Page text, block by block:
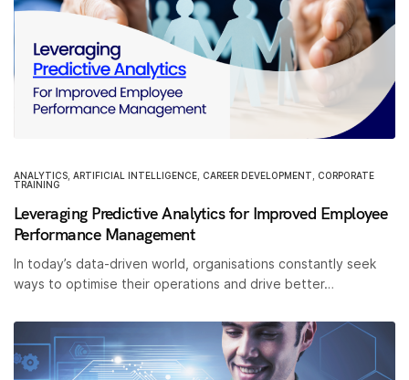
ANALYTICS ARTIFICIAL INTELLIGENCE CAREER DEVELOPMENT
CORPORATE
TRAINING
Leveraging Predictive Analytics for Improved Employee
Performance Management
In today’s data-driven world, organisations constantly seek
ways to optimise their operations and drive better…